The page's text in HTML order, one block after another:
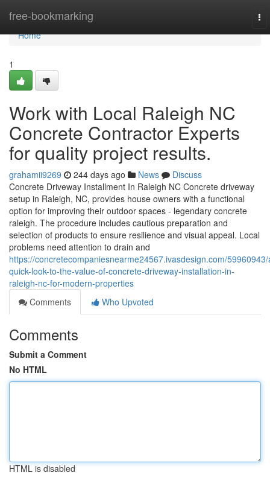
free-bookmarking
Home
Home
1
Work with Local Raleigh NC
Concrete Contractor Experts
for quality project results.
grahamii9269 244 days ago News
Discuss
Concrete Driveway Installment In Raleigh NC Concrete driveway
setup in Raleigh, NC, provides house owners with a functional
option for improving their outdoor spaces - legendary concrete
raleigh. The procedure includes cautious preparation and
selection of products to ensure resilience and visual appeal. Local
problems need attention to drain and
https://concretecompaniesnearme24567.ivasdesign.com/
quick-look-to-the-value-of-concrete-driveway-installation-in-
raleigh-nc-for-modern-properties
Comments
Who Upvoted
Comments
Submit a Comment
No HTML
HTML is disabled